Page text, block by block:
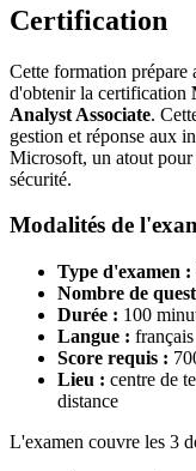
Certification
Cette formation prépare
d'obtenir la certification
Analyst Associate.
gestion et réponse aux
Microsoft, un atout
sécurité.
Modalités de
Type d'examen :
Nombre de
Durée : 100
Langue :
Score requis :
Lieu : centre de
distance
L'examen couvre les 3